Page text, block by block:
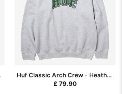
Huf Classic Arch Crew - Heather
Grey
£ 79.90